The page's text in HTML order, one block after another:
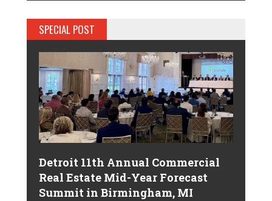
SPECIAL POST
Detroit 11th Annual Commercial
Real Estate Mid-Year Forecast
Summit in Birmingham, MI